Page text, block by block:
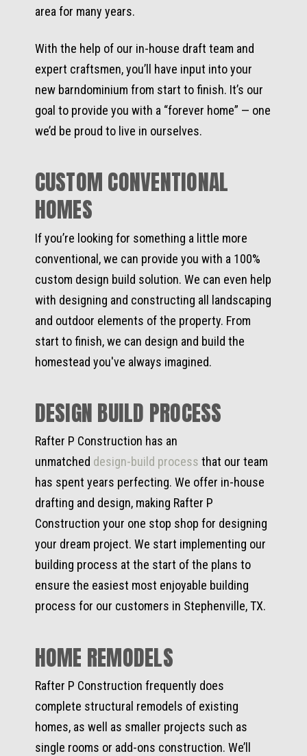
area for many years.
With the help of our in-house draft team and
expert craftsmen, you’ll have input into your
new barndominium from start to finish. It’s our
goal to provide you with a “forever home” — one
we’d be proud to live in ourselves.
CUSTOM CONVENTIONAL
HOMES
If you’re looking for something a little more
conventional, we can provide you with a 100%
custom design build solution. We can even help
with designing and constructing all landscaping
and outdoor elements of the property. From
start to finish, we can design and build the
homestead you've always imagined.
DESIGN BUILD PROCESS
Rafter P Construction has an
unmatched design-build process that our team
has spent years perfecting. We offer in-house
drafting and design, making Rafter P
Construction your one stop shop for designing
your dream project. We start implementing our
building process at the start of the plans to
ensure the easiest most enjoyable building
process for our customers in Stephenville, TX.
HOME REMODELS
Rafter P Construction frequently does
complete structural remodels of existing
homes, as well as smaller projects such as
single rooms or add-ons construction. We’ll